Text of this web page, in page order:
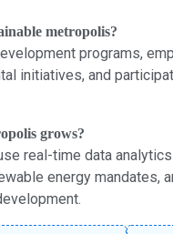
metropolis?
programs,
initiatives, and
grows?
real-time data
energy mandates,